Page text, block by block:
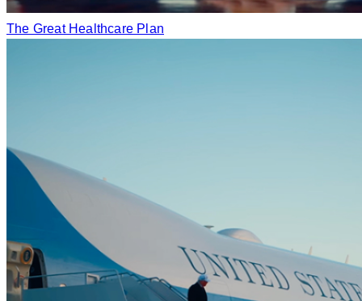
The Great Healthcare Plan